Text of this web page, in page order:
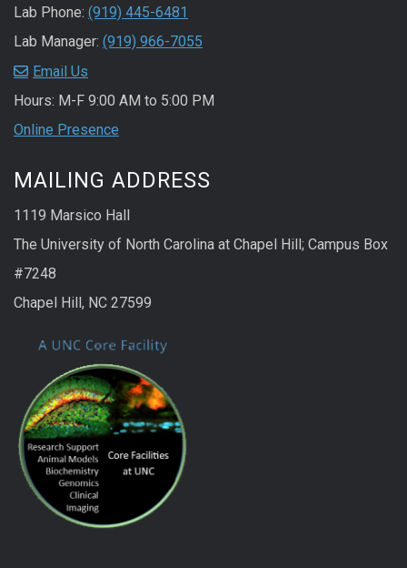
Lab Phone: (919) 445-6481
Lab Manager: (919) 966-7055
Email Us
Hours: M-F 9:00 AM to 5:00 PM
Online Presence
MAILING ADDRESS
1119 Marsico Hall
The University of North Carolina at Chapel Hill; Campus Box
#7248
Chapel Hill, NC 27599